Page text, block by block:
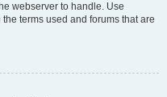
webserver to handle. Use
terms used and forums that are